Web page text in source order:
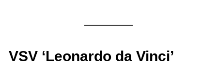
VSV ‘Leonardo da Vinci’